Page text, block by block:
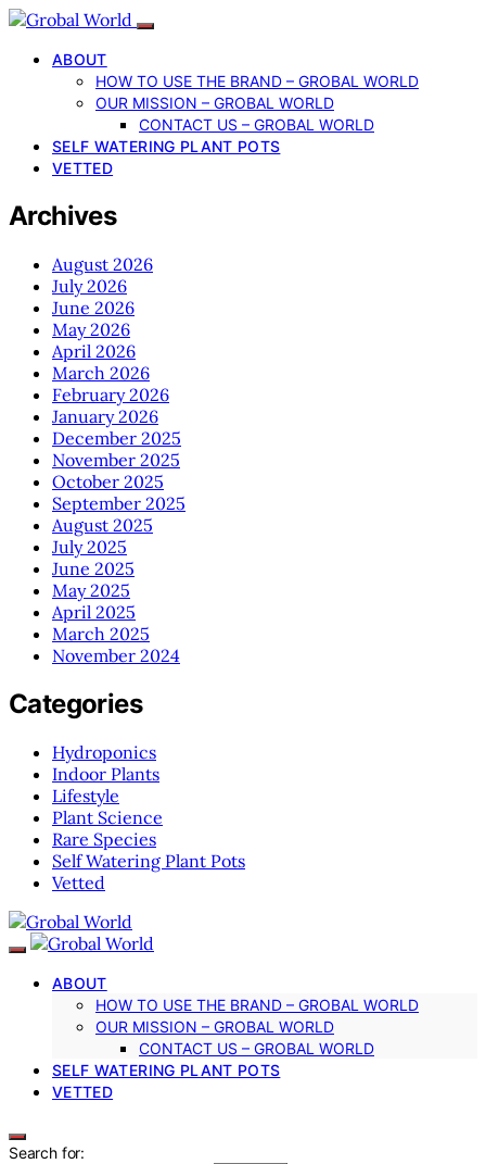
ABOUT
HOW TO USE THE BRAND – GROBAL WORLD
OUR MISSION – GROBAL WORLD
CONTACT US – GROBAL WORLD
SELF WATERING PLANT POTS
VETTED
Archives
August 2026
July 2026
June 2026
May 2026
April 2026
March 2026
February 2026
January 2026
December 2025
November 2025
October 2025
September 2025
August 2025
July 2025
June 2025
May 2025
April 2025
March 2025
November 2024
Categories
Hydroponics
Indoor Plants
Lifestyle
Plant Science
Rare Species
Self Watering Plant Pots
Vetted
ABOUT
HOW TO USE THE BRAND – GROBAL WORLD
OUR MISSION – GROBAL WORLD
CONTACT US – GROBAL WORLD
SELF WATERING PLANT POTS
VETTED
Search for: